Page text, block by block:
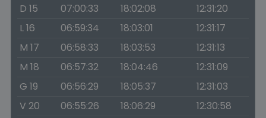
D 15
07:00:33 18:02:08
12:31:20
L 16
06:59:34 18:03:01
12:31:17
M 17
06:58:33 18:03:53
12:31:13
M 18
06:57:32 18:04:46
12:31:09
G 19
06:56:29 18:05:37
12:31:03
V 20
06:55:26 18:06:29
12:30:58